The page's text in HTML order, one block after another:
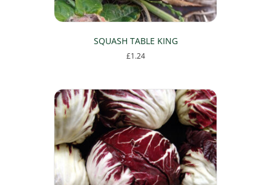
SQUASH TABLE KING
£1.24